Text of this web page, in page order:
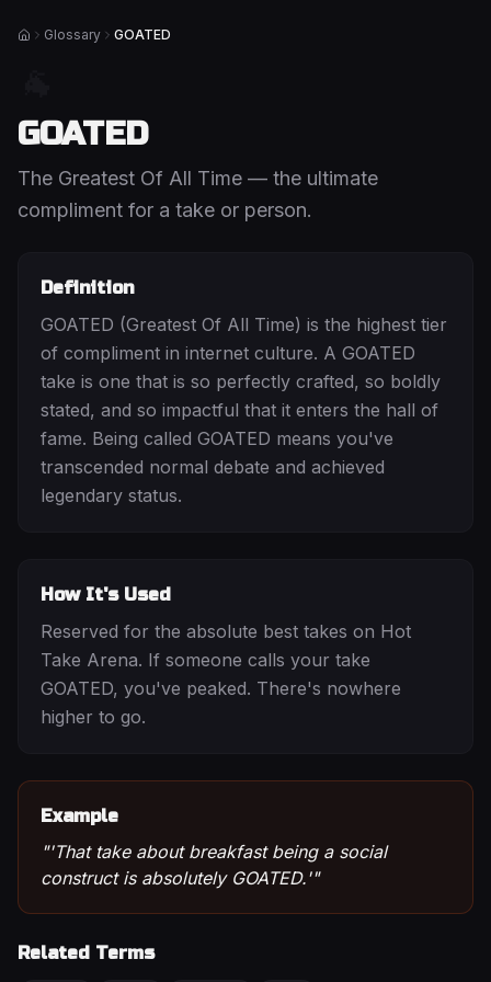
HomeGlossary GOATED
GOATED
The Greatest Of All Time — the ultimate
compliment for a take or person.
Definition
GOATED (Greatest Of All Time) is the highest tier
of compliment in internet culture. A GOATED
take is one that is so perfectly crafted, so boldly
stated, and so impactful that it enters the hall of
fame. Being called GOATED means you've
transcended normal debate and achieved
legendary status.
How It's Used
Reserved for the absolute best takes on Hot
Take Arena. If someone calls your take
GOATED, you've peaked. There's nowhere
higher to go.
Example
"'That take about breakfast being a social
construct is absolutely GOATED.'"
Related Terms